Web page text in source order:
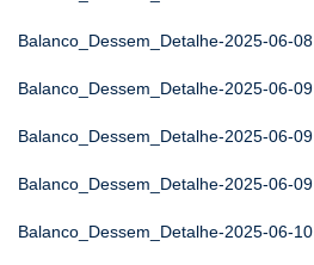
Balanco_Dessem_Detalhe-2025-06-08
Balanco_Dessem_Detalhe-2025-06-09
Balanco_Dessem_Detalhe-2025-06-09
Balanco_Dessem_Detalhe-2025-06-09
Balanco_Dessem_Detalhe-2025-06-10